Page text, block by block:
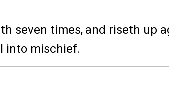
seven times, and riseth up
into mischief.